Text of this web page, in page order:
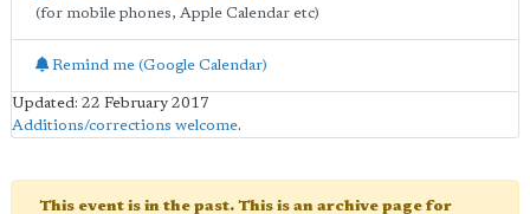
(for mobile phones, Apple Calendar etc)
Remind me (Google Calendar)
Updated: 22 February 2017
Additions/corrections welcome.
This event is in the past. This is an archive page for